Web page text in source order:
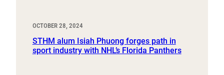
OCTOBER 28, 2024
STHM alum Isiah Phuong forges path in
sport industry with NHL’s Florida Panthers